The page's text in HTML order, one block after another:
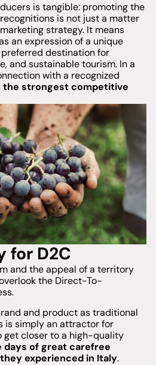
is tangible: promoting the
is not just a matter
strategy. It means
an expression of a unique
destination for
and sustainable tourism. In a
with a recognized
the strongest competitive
for D2C
and the appeal of a territory
the Direct-To-
and product as traditional
is simply an attractor for
get closer to a high-quality
days of great carefree
experienced in Italy.